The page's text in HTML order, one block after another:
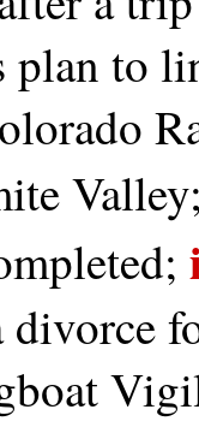
to
Valley;
divorce